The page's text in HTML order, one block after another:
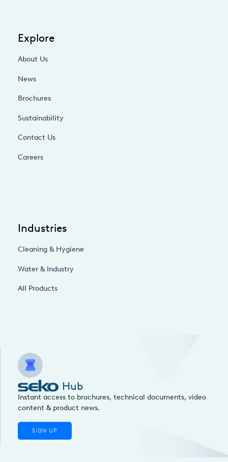
Explore
About Us
News
Brochures
Sustainability
Contact Us
Careers
Industries
Cleaning & Hygiene
Water & Industry
All Products
Hub
Instant access to brochures, technical documents, video
content & product news.
SIGN UP